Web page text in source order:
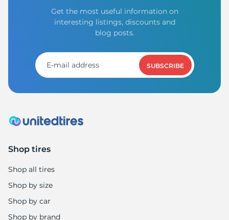
Get the most useful information on
interesting listings, discounts and
blog posts.
SUBSCRIBE
Shop tires
Shop all tires
Shop by size
Shop by car
Shop by brand